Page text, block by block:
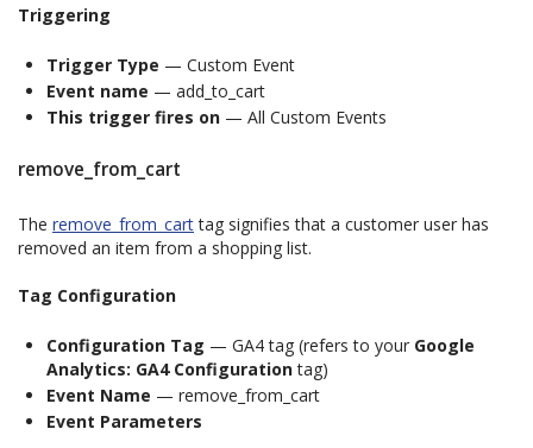
Triggering
Trigger Type — Custom Event
Event name — add_to_cart
This trigger fires on — All Custom Events
remove_from_cart
The remove_from_carttag signifies that a customer user has
removed an item from a shopping list.
Tag Configuration
Configuration Tag — GA4 tag (refers to your Google
Analytics: GA4 Configurationtag)
Event Name — remove_from_cart
Event Parameters